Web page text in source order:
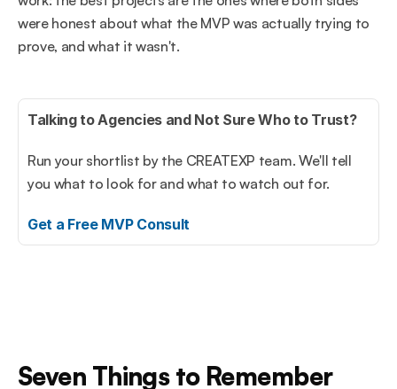
were honest about what the MVP was actually trying to
prove, and what it wasn't.
Talking to Agencies and Not Sure Who to Trust?
Run your shortlist by the CREATEXP team. We'll tell
you what to look for and what to watch out for.
Get a Free MVP Consult
Seven Things to Remember